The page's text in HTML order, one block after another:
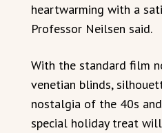
heartwarming with a
Professor Neilsen said.
With the standard film
venetian blinds,
nostalgia of the 40s
special holiday treat